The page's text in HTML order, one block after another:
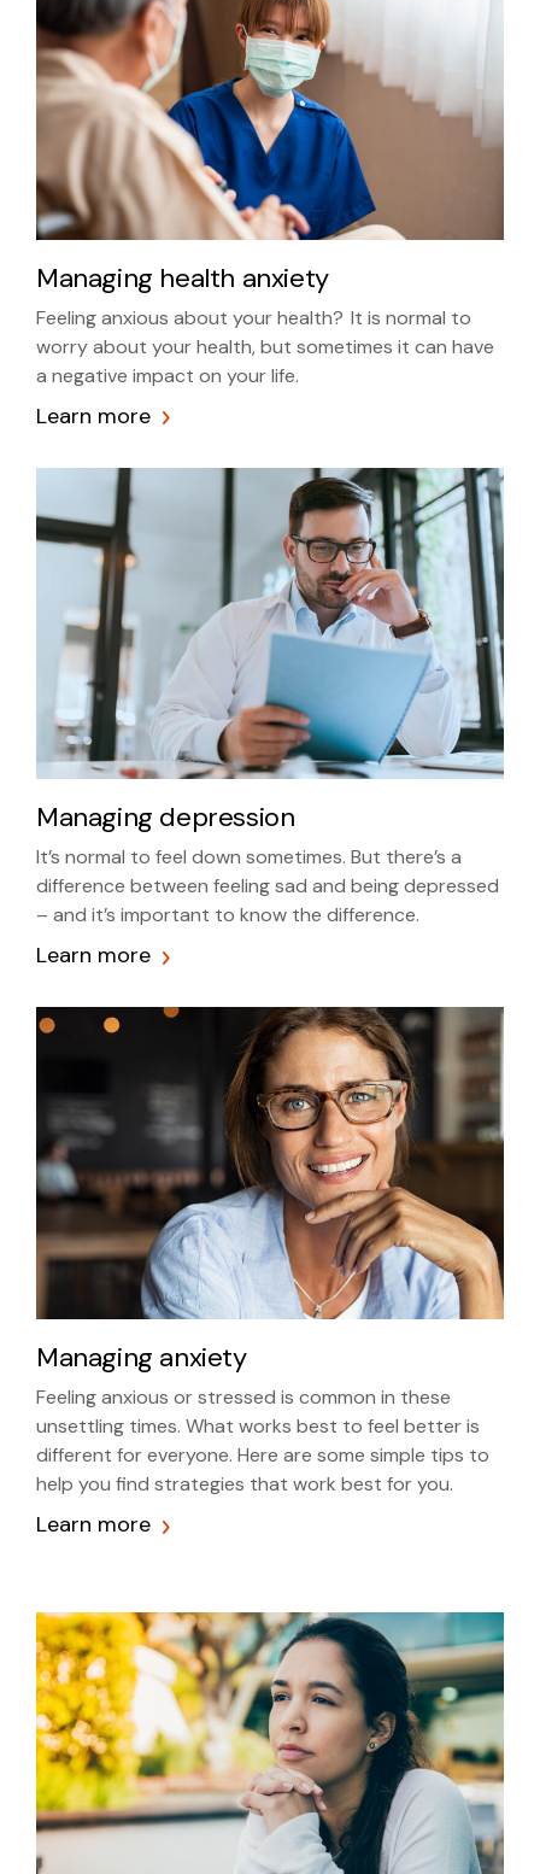
Managing health anxiety
Feeling anxious about your health? It is normal to
worry about your health, but sometimes it can have
a negative impact on your life.
Learn more
Managing depression
It’s normal to feel down sometimes. But there’s a
difference between feeling sad and being depressed
– and it’s important to know the difference.
Learn more
Managing anxiety
Feeling anxious or stressed is common in these
unsettling times. What works best to feel better is
different for everyone. Here are some simple tips to
help you find strategies that work best for you.
Learn more